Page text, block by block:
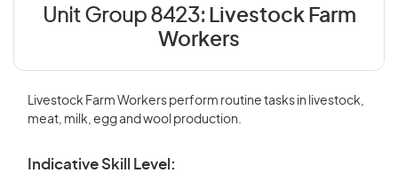
Unit Group 8423: Livestock Farm
Workers
Livestock Farm Workers perform routine tasks in livestock,
meat, milk, egg and wool production.
Indicative Skill Level: